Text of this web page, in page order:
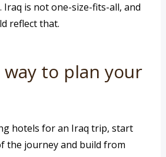
Iraq is not one-size-fits-all, and
reflect that.
to plan your
hotels for an Iraq trip, start
the journey and build from